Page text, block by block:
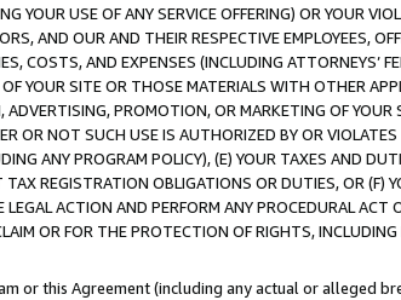
YOUR USE OF ANY SERVICE OFFERING) OR YOUR
AND OUR AND THEIR RESPECTIVE EMPLOYEES,
COSTS, AND EXPENSES (INCLUDING ATTORNEYS’
YOUR SITE OR THOSE MATERIALS WITH OTHER
PROMOTION, OR MARKETING OF
OR NOT SUCH USE IS AUTHORIZED BY OR
ANY PROGRAM POLICY), (E) YOUR TAXES AND
REGISTRATION OBLIGATIONS OR DUTIES, OR (F)
ACTION AND PERFORM ANY PROCEDURAL
OR FOR THE PROTECTION OF RIGHTS,
or this Agreement (including any actual or alleged